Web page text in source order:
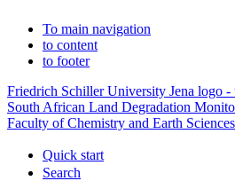
To main navigation
to content
to footer
Friedrich Schiller University Jena logo
South African Land Degradation
Faculty of Chemistry and Earth Sciences
Quick start
Search